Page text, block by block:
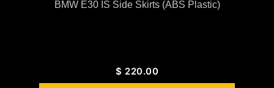
BMW E30 IS Side Skirts (ABS Plastic)
$ 220.00